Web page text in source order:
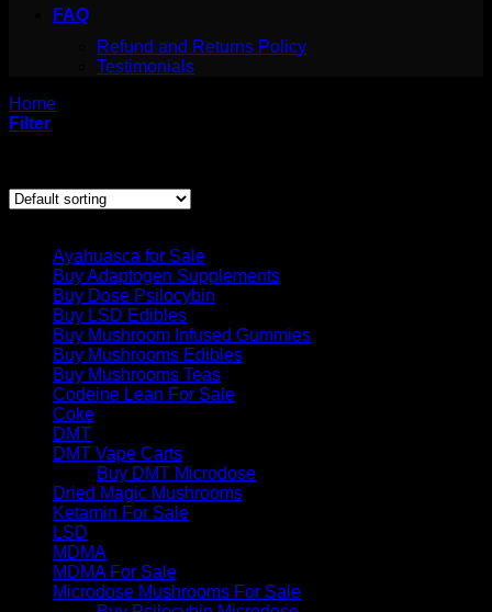
FAQ
Refund and Returns Policy
Testimonials
Home
Filter
Ayahuasca for Sale
Buy Adaptogen Supplements
Buy Dose Psilocybin
Buy LSD Edibles
Buy Mushroom Infused Gummies
Buy Mushrooms Edibles
Buy Mushrooms Teas
Codeine Lean For Sale
Coke
DMT
DMT Vape Carts
Buy DMT Microdose
Dried Magic Mushrooms
Ketamin For Sale
LSD
MDMA
MDMA For Sale
Microdose Mushrooms For Sale